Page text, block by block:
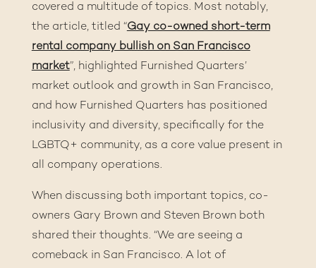
covered a multitude of topics. Most notably,
the article, titled “Gay co-owned short-term
rental company bullish on San Francisco
market”, highlighted Furnished Quarters’
market outlook and growth in San Francisco,
and how Furnished Quarters has positioned
inclusivity and diversity, specifically for the
LGBTQ+ community, as a core value present in
all company operations.
When discussing both important topics, co-
owners Gary Brown and Steven Brown both
shared their thoughts. “We are seeing a
comeback in San Francisco. A lot of